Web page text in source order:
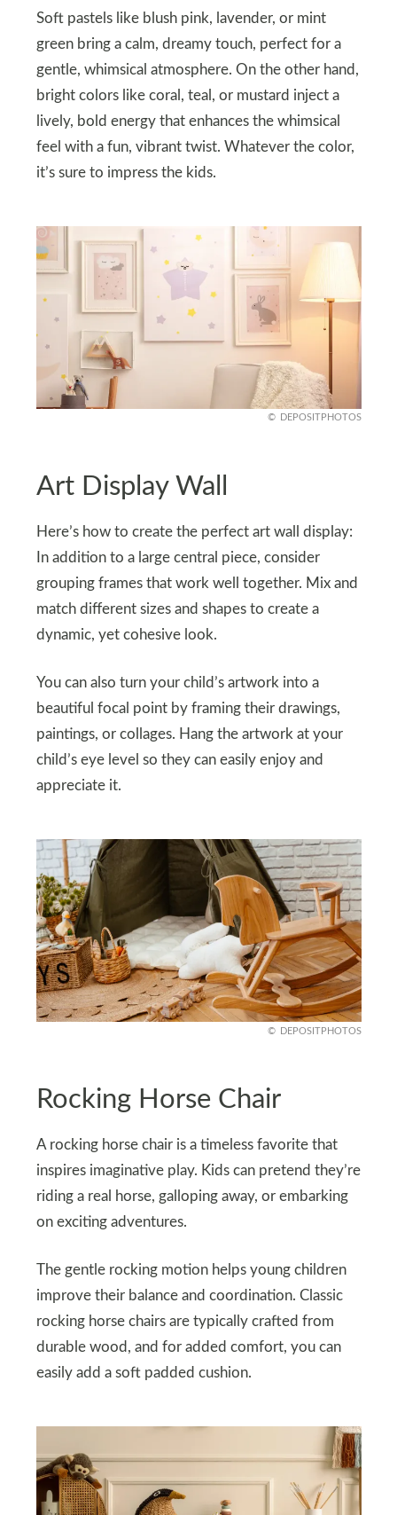
Soft pastels like blush pink, lavender, or mint
green bring a calm, dreamy touch, perfect for a
gentle, whimsical atmosphere. On the other hand,
bright colors like coral, teal, or mustard inject a
lively, bold energy that enhances the whimsical
feel with a fun, vibrant twist. Whatever the color,
it’s sure to impress the kids.
DEPOSITPHOTOS
Art Display Wall
Here’s how to create the perfect art wall display:
In addition to a large central piece, consider
grouping frames that work well together. Mix and
match different sizes and shapes to create a
dynamic, yet cohesive look.
You can also turn your child’s artwork into a
beautiful focal point by framing their drawings,
paintings, or collages. Hang the artwork at your
child’s eye level so they can easily enjoy and
appreciate it.
DEPOSITPHOTOS
Rocking Horse Chair
A rocking horse chair is a timeless favorite that
inspires imaginative play. Kids can pretend they’re
riding a real horse, galloping away, or embarking
on exciting adventures.
The gentle rocking motion helps young children
improve their balance and coordination. Classic
rocking horse chairs are typically crafted from
durable wood, and for added comfort, you can
easily add a soft padded cushion.